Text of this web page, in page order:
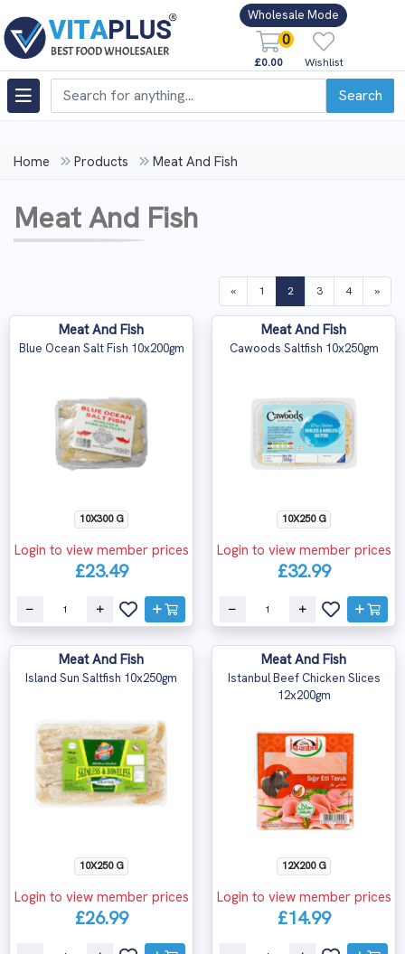
Wholesale Mode
0
£0.00 Wishlist
Search
Home Products Meat And Fish
Meat And Fish
« 1 2 (current)
3 4 »
Meat And Fish
Blue Ocean Salt Fish 10x200gm
10X300 G
Login to view member prices
£23.49
Meat And Fish
Cawoods Saltfish 10x250gm
10X250 G
Login to view member prices
£32.99
Meat And Fish
Island Sun Saltfish 10x250gm
10X250 G
Login to view member prices
£26.99
Meat And Fish
Istanbul Beef Chicken Slices
12x200gm
12X200 G
Login to view member prices
£14.99